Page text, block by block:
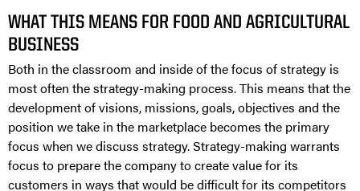
WHAT THIS MEANS FOR FOOD AND AGRICULTURAL
BUSINESS
Both in the classroom and inside of the focus of strategy is
most often the strategy-making process. This means that the
development of visions, missions, goals, objectives and the
position we take in the marketplace becomes the primary
focus when we discuss strategy. Strategy-making warrants
focus to prepare the company to create value for its
customers in ways that would be difficult for its competitors